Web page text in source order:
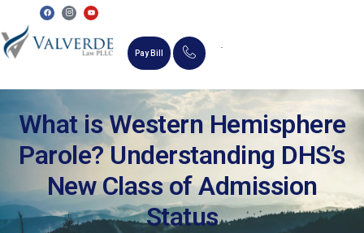
Pay Bill
What is Western Hemisphere
Parole? Understanding DHS’s
New Class of Admission
Status